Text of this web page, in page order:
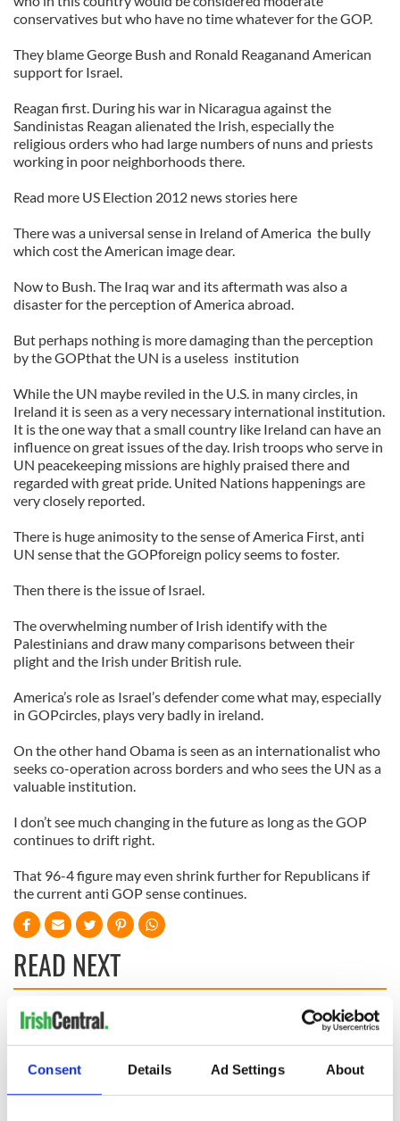
Consent Details Ad Settings About
conservatives but who have no time whatever for the GOP.
They blame George Bush and Ronald Reaganand American
support for Israel.
Reagan first. During his war in Nicaragua against the
Sandinistas Reagan alienated the Irish, especially the
religious orders who had large numbers of nuns and priests
working in poor neighborhoods there.
Read more US Election 2012 news stories here
There was a universal sense in Ireland of America the bully
which cost the American image dear.
Now to Bush. The Iraq war and its aftermath was also a
disaster for the perception of America abroad.
But perhaps nothing is more damaging than the perception
by the GOPthat the UN is a useless institution
While the UN maybe reviled in the U.S. in many circles, in
Ireland it is seen as a very necessary international institution.
It is the one way that a small country like Ireland can have an
influence on great issues of the day. Irish troops who serve in
UN peacekeeping missions are highly praised there and
regarded with great pride. United Nations happenings are
very closely reported.
There is huge animosity to the sense of America First, anti
UN sense that the GOPforeign policy seems to foster.
Then there is the issue of Israel.
The overwhelming number of Irish identify with the
Palestinians and draw many comparisons between their
plight and the Irish under British rule.
America’s role as Israel’s defender come what may, especially
in GOPcircles, plays very badly in ireland.
On the other hand Obama is seen as an internationalist who
seeks co-operation across borders and who sees the UN as a
valuable institution.
I don’t see much changing in the future as long as the GOP
continues to drift right.
That 96-4 figure may even shrink further for Republicans if
the current anti GOP sense continues.
READ NEXT
and a Civil War
hero –
remembering
Donald Trump
probably learned
Gaelic from his
mother